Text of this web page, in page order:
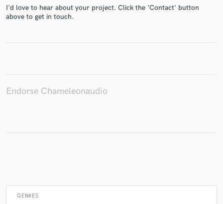
I'd love to hear about your project. Click the 'Contact' button
above to get in touch.
Endorse Chameleonaudio
GENRES